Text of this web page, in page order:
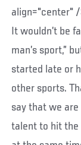
align="center"
It wouldn’t be
man’s sport,”
started late or
other sports.
say that we
talent to hit